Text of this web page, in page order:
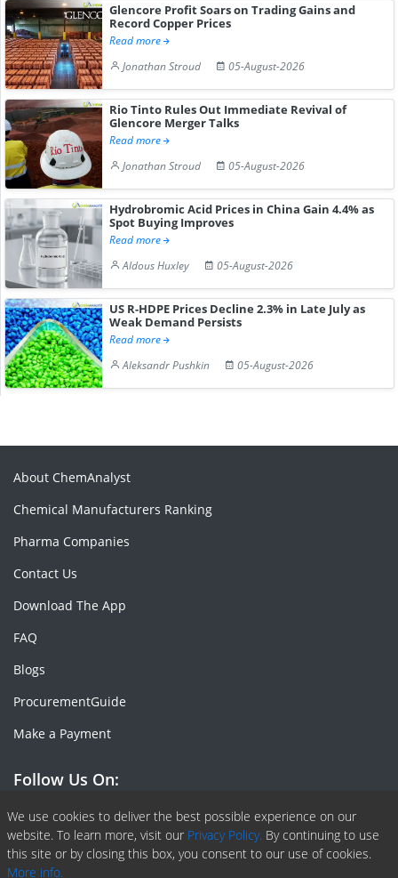
Glencore Profit Soars on Trading Gains and
Record Copper Prices
Read more
Jonathan Stroud
05-August-2026
Rio Tinto Rules Out Immediate Revival of
Glencore Merger Talks
Read more
Jonathan Stroud
05-August-2026
Hydrobromic Acid Prices in China Gain 4.4% as
Spot Buying Improves
Read more
Aldous Huxley
05-August-2026
US R-HDPE Prices Decline 2.3% in Late July as
Weak Demand Persists
Read more
Aleksandr Pushkin
05-August-2026
We use cookies to deliver the best possible experience on our
website. To learn more, visit our Privacy Policy. By continuing to use
this site or by closing this box, you consent to our use of cookies.
More info.
About ChemAnalyst
Chemical Manufacturers Ranking
Pharma Companies
Contact Us
Download The App
FAQ
Blogs
ProcurementGuide
Make a Payment
Follow Us On:
Facebook
Linkedin
X or Twiter
SlideShare
Pinterest
RSS Fedd